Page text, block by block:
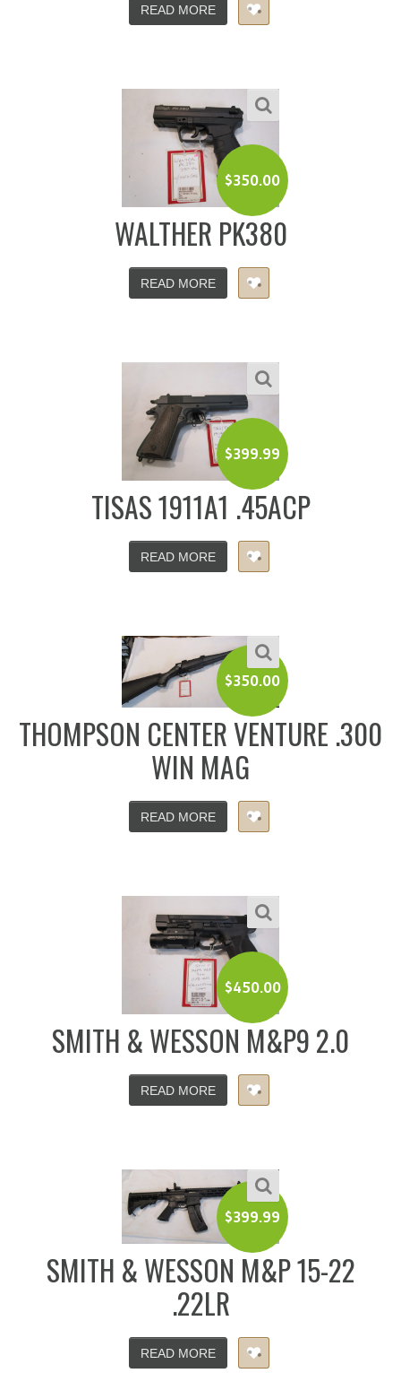
READ MORE
$350.00
WALTHER PK380
READ MORE
$399.99
TISAS 1911A1 .45ACP
READ MORE
$350.00
THOMPSON CENTER VENTURE .300
WIN MAG
READ MORE
$450.00
SMITH & WESSON M&P9 2.0
READ MORE
$399.99
SMITH & WESSON M&P 15-22
.22LR
READ MORE